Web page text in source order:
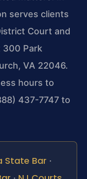
serves clients
Court and
300 Park
VA 22046.
hours to
437-7747 to
State Bar ·